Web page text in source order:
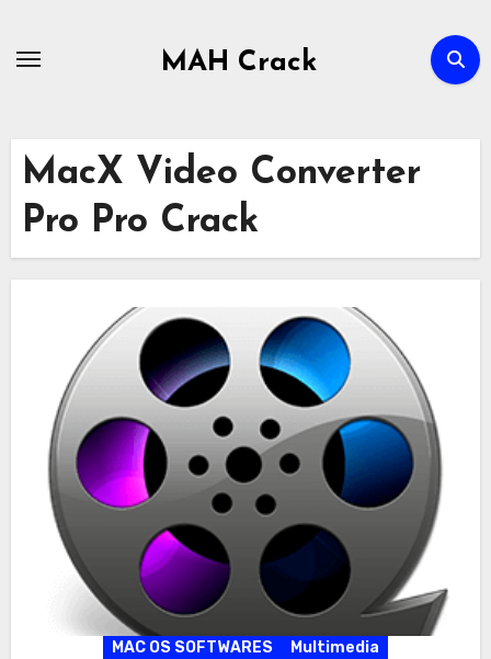
MAH Crack
MacX Video Converter
Pro Pro Crack
MAC OS SOFTWARES Multimedia